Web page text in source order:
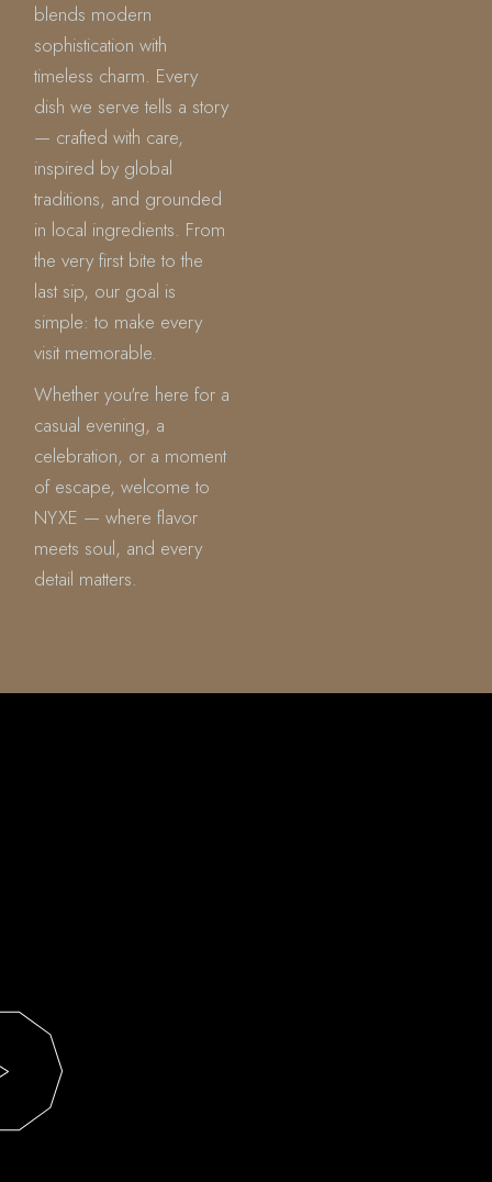
blends modern
sophistication with
timeless charm. Every
dish we serve tells a story
— crafted with care,
inspired by global
traditions, and grounded
in local ingredients. From
the very first bite to the
last sip, our goal is
simple: to make every
visit memorable.
Whether you're here for a
casual evening, a
celebration, or a moment
of escape, welcome to
NYXE — where flavor
meets soul, and every
detail matters.